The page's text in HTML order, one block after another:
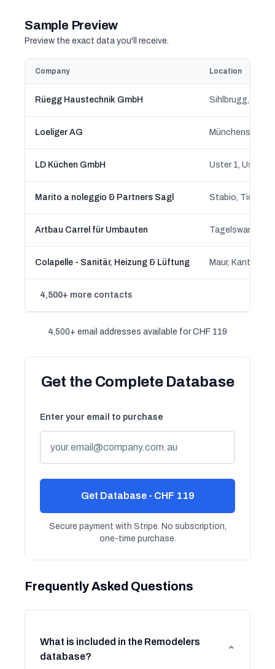
Sample Preview
Preview the exact data you'll receive.
Company Location
Rüegg Haustechnik GmbH Sihlbrugg, Baar,
Loeliger AG
LD Küchen GmbH Uster 1, Uster,
Marito a noleggio & Partners Sagl Stabio, Ticino
Artbau Carrel für Umbauten Tagelswangen,
Colapelle - Sanitär, Heizung & Lüftung Maur, Kanton
4,500+ more contacts
4,500+ email addresses available for CHF 119
Get the Complete Database
Enter your email to purchase
Get Database - CHF 119
Secure payment with Stripe. No subscription,
one-time purchase.
Frequently Asked Questions
What is included in the Remodelers
database?
⌄